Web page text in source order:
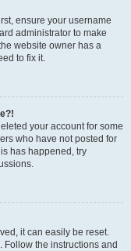
ensure your username
administrator to make
website owner has a
to fix it.
your account for some
who have not posted for
has happened, try
it can easily be reset.
. Follow the instructions and